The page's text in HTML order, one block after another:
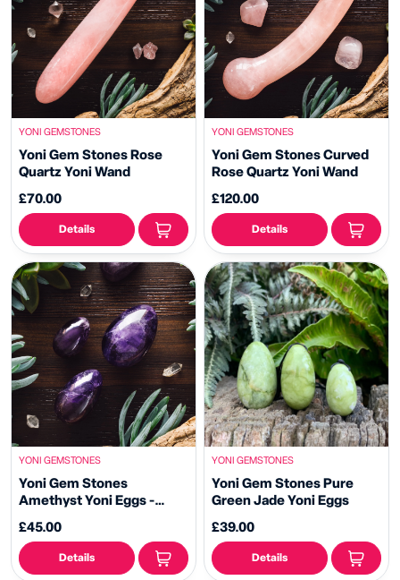
YONI GEMSTONES
Yoni Gem Stones Rose
Quartz Yoni Wand
£70.00
Details
YONI GEMSTONES
Yoni Gem Stones Curved
Rose Quartz Yoni Wand
£120.00
Details
YONI GEMSTONES
Yoni Gem Stones
Amethyst Yoni Eggs -
£45.00
Details
YONI GEMSTONES
Yoni Gem Stones Pure
Green Jade Yoni Eggs
£39.00
Details